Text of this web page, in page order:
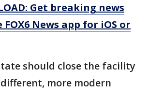
Get breaking news
News app for iOS or
should close the facility
more modern